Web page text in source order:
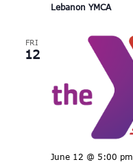
Lebanon YMCA
FRI
12
June 12 @ 5:00 pm